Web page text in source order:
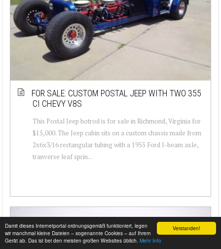
Verstanden!
Damit dieses Internetportal ordnungsgemäß funktioniert, legen
wir manchmal kleine Dateien – sogenannte Cookies – auf Ihrem
Gerät ab. Das ist bei den meisten großen Websites üblich. Mehr Info
FOR SALE: CUSTOM POSTAL JEEP WITH TWO 355
CI CHEVY V8S
This Postal Jeep hotrod is for sale in Richmond, Virginia for
$15,000. The Jeep cabin sits on a custom chassis made from
2x6x3/16 rectangular tubing with a 1955 Ford I-beam axle,
tranverse leaf sprin...